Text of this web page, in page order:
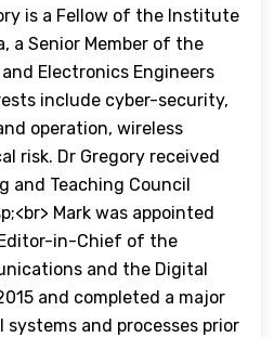
is a Fellow of the Institute
a Senior Member of the
Electronics Engineers
include cyber-security,
operation, wireless
risk. Dr Gregory received
and Teaching Council
Mark was appointed
in-Chief of the
and the Digital
and completed a major
and processes prior